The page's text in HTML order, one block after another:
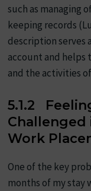
such as managing
keeping records
description serves
account and helps
and the activities
5.1.2
Work
One of the key
months of my stay